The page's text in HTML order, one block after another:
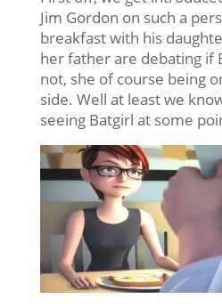
Jim Gordon on such a
breakfast with his
her father are debating if
not, she of course being
side. Well at least we
seeing Batgirl at some